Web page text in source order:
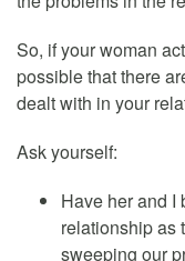
So, if your woman
possible that there
dealt with in your
Ask yourself:
Have her and I
relationship as
sweeping our